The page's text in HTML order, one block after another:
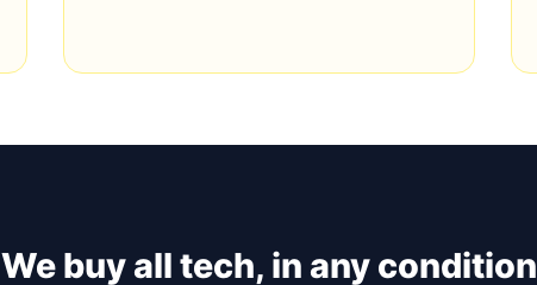
We buy all tech, in any condition